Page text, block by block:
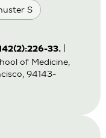
S
33.
of Medicine,
94143-